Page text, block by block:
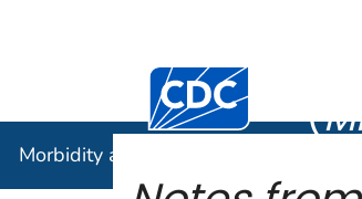
Centers for Disease
(
Morbidity and Mortality Weekly Report